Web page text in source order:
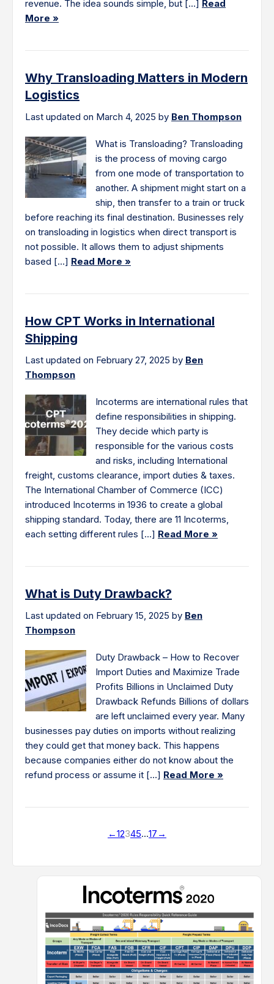
revenue. The idea sounds simple, but […] Read
More »
Why Transloading Matters in Modern
Logistics
Last updated on March 4, 2025 by Ben Thompson
What is Transloading? Transloading
is the process of moving cargo
from one mode of transportation to
another. A shipment might start on a
ship, then transfer to a train or truck
before reaching its final destination. Businesses rely
on transloading in logistics when direct transport is
not possible. It allows them to adjust shipments
based […] Read More »
How CPT Works in International
Shipping
Last updated on February 27, 2025 by Ben
Thompson
Incoterms are international rules that
define responsibilities in shipping.
They decide which party is
responsible for the various costs
and risks, including International
freight, customs clearance, import duties & taxes.
The International Chamber of Commerce (ICC)
introduced Incoterms in 1936 to create a global
shipping standard. Today, there are 11 Incoterms,
each setting different rules […] Read More »
What is Duty Drawback?
Last updated on February 15, 2025 by Ben
Thompson
Duty Drawback – How to Recover
Import Duties and Maximize Trade
Profits Billions in Unclaimed Duty
Drawback Refunds Billions of dollars
are left unclaimed every year. Many
businesses pay duties on imports without realizing
they could get that money back. This happens
because companies either do not know about the
refund process or assume it […] Read More »
←12345…17 →